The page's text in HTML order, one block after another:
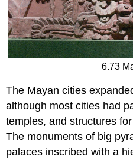
6.73
The Mayan cities
although most cities had
temples, and structures
The monuments of big
palaces inscribed with a